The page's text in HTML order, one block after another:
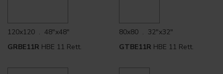
120x120 . 48"x48"
GRBE11R HBE 11 Rett.
80x80 . 32"x32"
GTBE11R HBE 11 Rett.